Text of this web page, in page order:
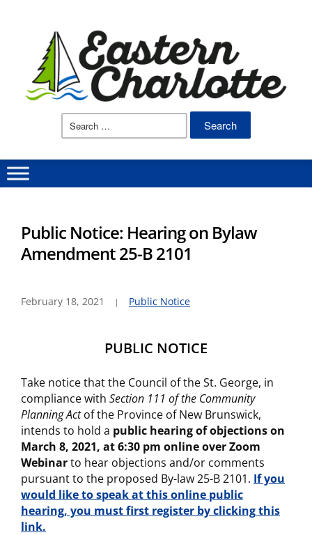
Search
Public Notice: Hearing on Bylaw
Amendment 25-B 2101
February 18, 2021 Public Notice
PUBLIC NOTICE
Take notice that the Council of the St. George, in
compliance with Section 111 of the Community
Planning Actof the Province of New Brunswick,
intends to hold a public hearing of objections on
March 8, 2021, at 6:30 pm online over Zoom
Webinarto hear objections and/or comments
pursuant to the proposed By-law 25-B 2101. If you
would like to speak at this online public
hearing, you must first register by clicking this
link.